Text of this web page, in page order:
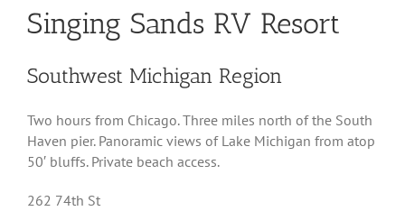
Singing Sands RV Resort
Southwest Michigan Region
Two hours from Chicago. Three miles north of the South
Haven pier. Panoramic views of Lake Michigan from atop
50′ bluffs. Private beach access.
262 74th St